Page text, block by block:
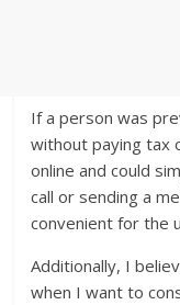
If a person was
without paying tax
online and could
call or sending a
convenient for the
Additionally, I
when I want to